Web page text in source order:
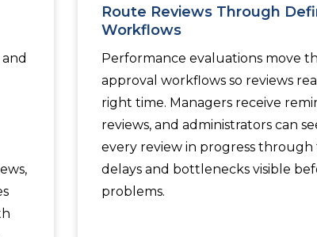
Route Reviews Through
Workflows
Performance evaluations move
approval workflows so reviews
right time. Managers receive
reviews, and administrators can
every review in progress through
delays and bottlenecks visible
problems.